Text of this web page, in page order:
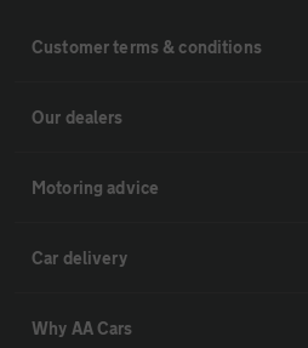
Customer terms & conditions
Our dealers
Motoring advice
Car delivery
Why AA Cars